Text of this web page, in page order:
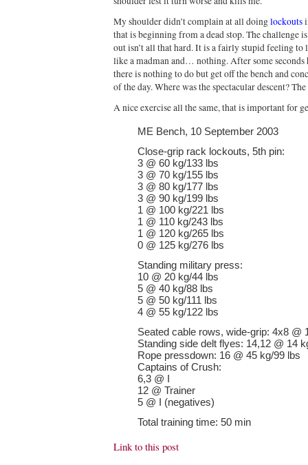
My shoulder didn’t complain at all doinglockouts
that is beginning from a dead stop. The
out isn’t all that hard. It is a fairly stupid feeling to
like a madman and… nothing. After some seconds
there is nothing to do but get off the bench and
of the day. Where was the spectacular descent?
A nice exercise all the same, that is important for
ME Bench, 10 September 2003
Close-grip rack lockouts, 5th pin:
3 @ 60 kg/133 lbs
3 @ 70 kg/155 lbs
3 @ 80 kg/177 lbs
3 @ 90 kg/199 lbs
1 @ 100 kg/221 lbs
1 @ 110 kg/243 lbs
1 @ 120 kg/265 lbs
0 @ 125 kg/276 lbs
Standing military press:
10 @ 20 kg/44 lbs
5 @ 40 kg/88 lbs
5 @ 50 kg/111 lbs
4 @ 55 kg/122 lbs
Seated cable rows, wide-grip: 4x8 @
Standing side delt flyes: 14,12 @ 14
Rope pressdown: 16 @ 45 kg/99 lbs
Captains of Crush:
6,3 @ I
12 @ Trainer
5 @ I (negatives)
Total training time: 50 min
Link to this post